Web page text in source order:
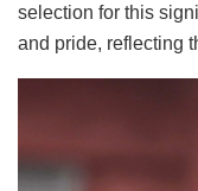
selection for this
and pride, reflecting